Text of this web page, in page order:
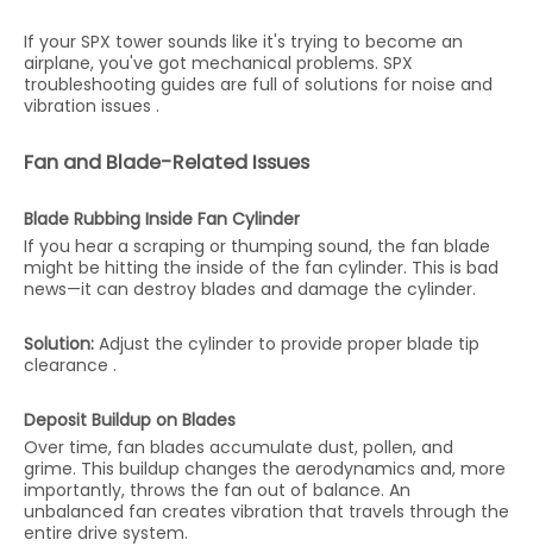
If your SPX tower sounds like it's trying to become an
airplane, you've got mechanical problems. SPX
troubleshooting guides are full of solutions for noise and
vibration issues .
Fan and Blade-Related Issues
Blade Rubbing Inside Fan Cylinder
If you hear a scraping or thumping sound, the fan blade
might be hitting the inside of the fan cylinder. This is bad
news—it can destroy blades and damage the cylinder.
Solution: Adjust the cylinder to provide proper blade tip
clearance .
Deposit Buildup on Blades
Over time, fan blades accumulate dust, pollen, and
grime. This buildup changes the aerodynamics and, more
importantly, throws the fan out of balance. An
unbalanced fan creates vibration that travels through the
entire drive system.